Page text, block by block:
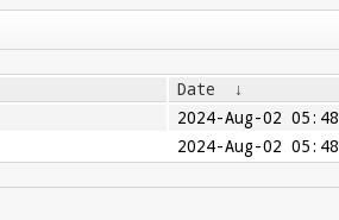
Date
↓
2024-Aug-02 05:48
2024-Aug-02 05:48